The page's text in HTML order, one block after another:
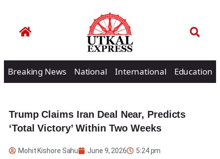
Breaking News National International Education
Trump Claims Iran Deal Near, Predicts
‘Total Victory’ Within Two Weeks
Mohit Kishore Sahu June 9, 2026 5:24 pm